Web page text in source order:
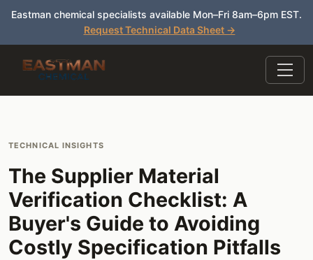
Eastman chemical specialists available Mon–Fri 8am–6pm EST.
Request Technical Data Sheet →
TECHNICAL INSIGHTS
The Supplier Material
Verification Checklist: A
Buyer's Guide to Avoiding
Costly Specification Pitfalls